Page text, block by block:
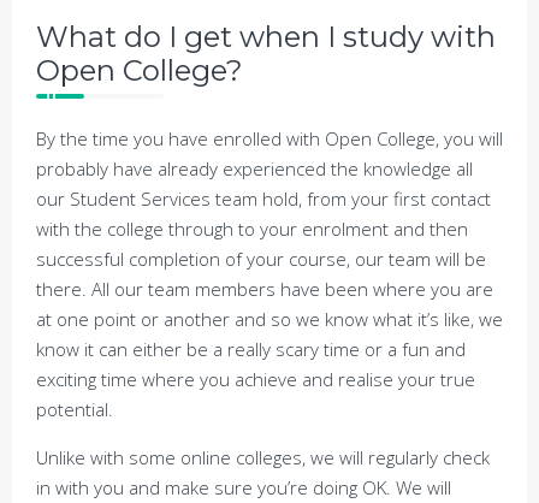
What do I get when I study with
Open College?
By the time you have enrolled with Open College, you will
probably have already experienced the knowledge all
our Student Services team hold, from your first contact
with the college through to your enrolment and then
successful completion of your course, our team will be
there. All our team members have been where you are
at one point or another and so we know what it’s like, we
know it can either be a really scary time or a fun and
exciting time where you achieve and realise your true
potential.
Unlike with some online colleges, we will regularly check
in with you and make sure you’re doing OK. We will